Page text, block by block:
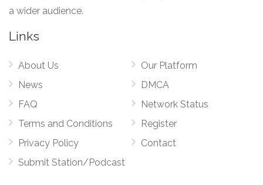
a wider audience.
Links
About Us
News
FAQ
Terms and Conditions
Privacy Policy
Submit Station/Podcast
Our Platform
DMCA
Network Status
Register
Contact